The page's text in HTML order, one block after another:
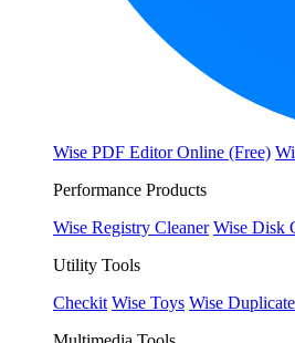
Wise PDF Editor Online (Free)
Performance Products
Wise Registry Cleaner Wise Disk
Utility Tools
Checkit Wise Toys Wise